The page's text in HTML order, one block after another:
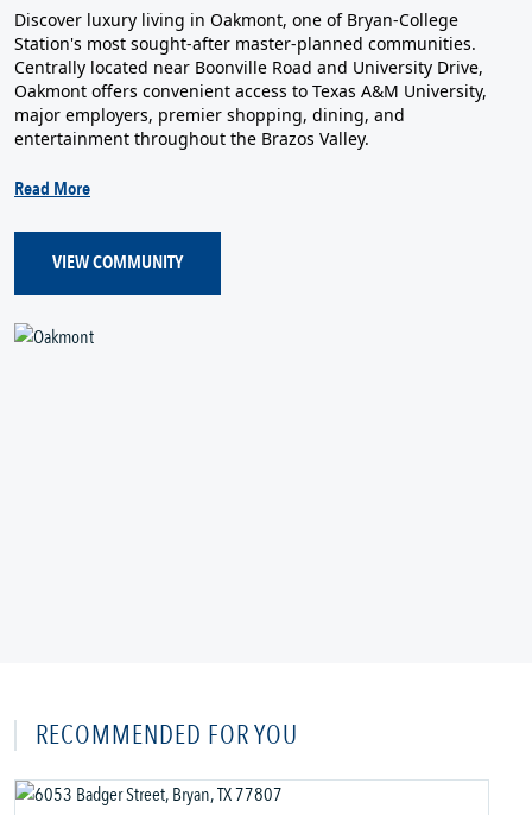
Discover luxury living in Oakmont, one of Bryan-College
Station's most sought-after master-planned communities.
Centrally located near Boonville Road and University Drive,
Oakmont offers convenient access to Texas A&M University,
major employers, premier shopping, dining, and
entertainment throughout the Brazos Valley.
Read More
VIEW COMMUNITY
RECOMMENDED FOR YOU